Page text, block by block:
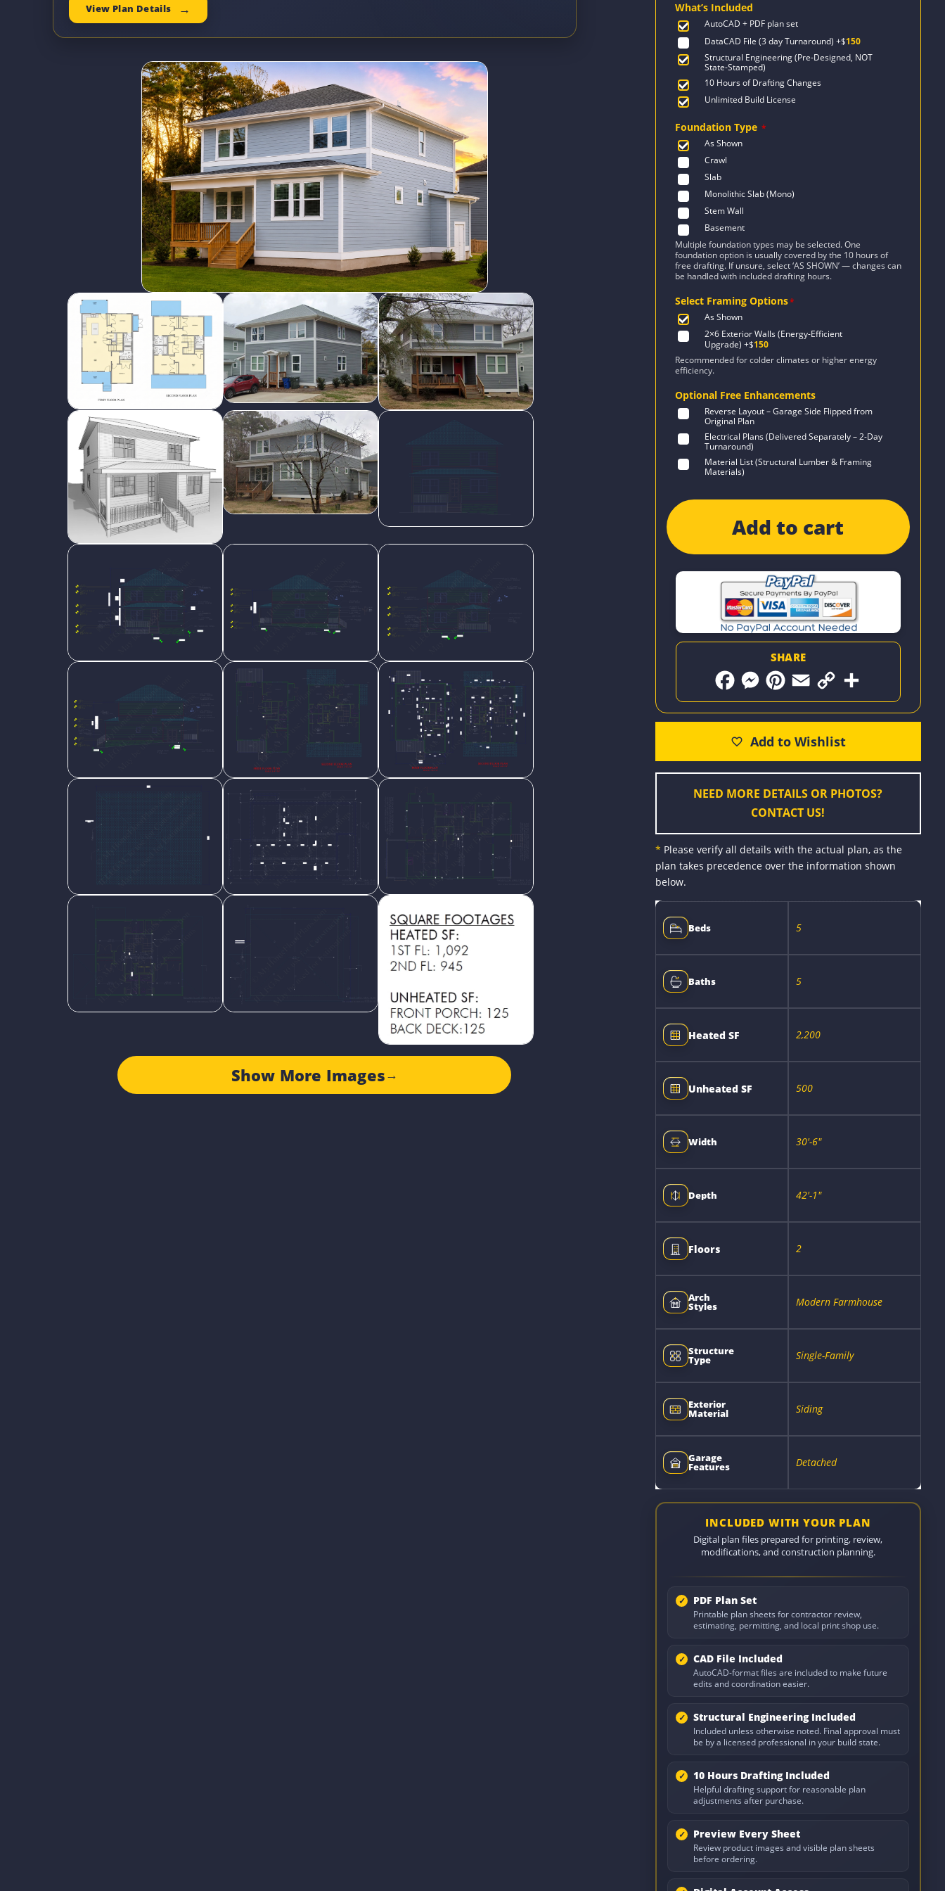
View Plan Details
Show More Images→
What’s Included
AutoCAD + PDF plan set
DataCAD File (3 day Turnaround) +$150
Structural Engineering (Pre-Designed, NOT
State-Stamped)
10 Hours of Drafting Changes
Unlimited Build License
Foundation Type *
As Shown
Crawl
Slab
Monolithic Slab (Mono)
Stem Wall
Basement
Multiple foundation types may be selected. One
foundation option is usually covered by the 10 hours of
free drafting. If unsure, select ‘AS SHOWN’ — changes can
be handled with included drafting hours.
Select Framing Options*
As Shown
2×6 Exterior Walls (Energy-Efficient
Upgrade) +$150
Recommended for colder climates or higher energy
efficiency.
Optional Free Enhancements
Reverse Layout – Garage Side Flipped from
Original Plan
Electrical Plans (Delivered Separately – 2-Day
Turnaround)
Material List (Structural Lumber & Framing
Materials)
Add to cart
SHARE
F
e
k
M
s
n
e
r
P
t
r
s
t
E
i
C
y
i
k
S
r
NEED MORE DETAILS OR PHOTOS?
CONTACT US!
* Please verify all details with the actual plan, as the
plan takes precedence over the information shown
below.
Beds 5
Baths 5
Heated SF 2,200
Unheated SF 500
Width 30'-6"
Depth 42'-1"
Floors 2
Arch
Styles Modern Farmhouse
Structure
Type Single-Family
Exterior
Material Siding
Garage
Features Detached
INCLUDED WITH YOUR PLAN
Digital plan files prepared for printing, review,
modifications, and construction planning.
PDF Plan Set
Printable plan sheets for contractor review,
estimating, permitting, and local print shop use.
CAD File Included
AutoCAD-format files are included to make future
edits and coordination easier.
Structural Engineering Included
Included unless otherwise noted. Final approval must
be by a licensed professional in your build state.
10 Hours Drafting Included
Helpful drafting support for reasonable plan
adjustments after purchase.
Preview Every Sheet
Review product images and visible plan sheets
before ordering.